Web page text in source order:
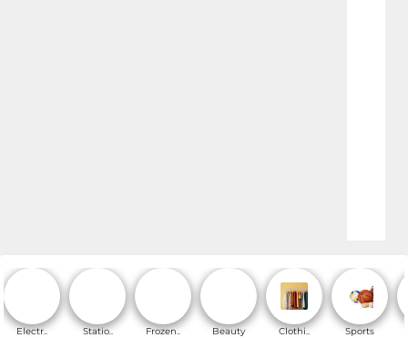
Online Shopping for
Electr.. Statio.. Frozen.. Beauty Clothi.. Sports